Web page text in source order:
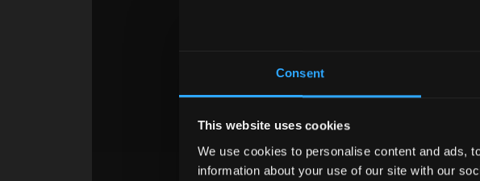
Consent
This website uses cookies
We use cookies to personalise content and ads,
information about your use of our site with our